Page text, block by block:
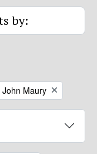
by:
filter:
John Maury